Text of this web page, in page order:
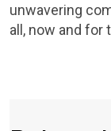
unwavering
all, now and for